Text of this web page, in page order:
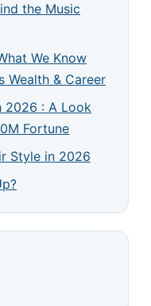
the Music
We Know
Wealth & Career
2026 : A Look
Fortune
Style in 2026